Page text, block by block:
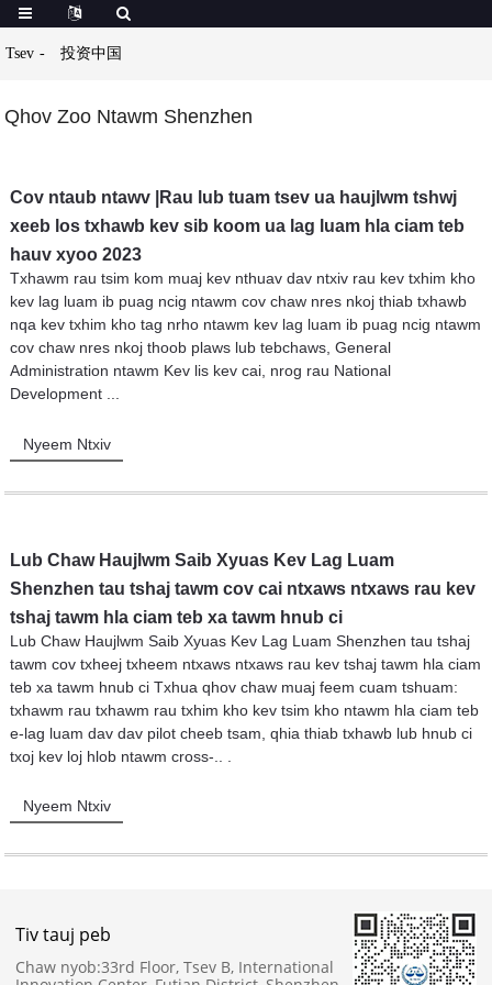
Tsev 投资中国
Qhov Zoo Ntawm Shenzhen
Cov ntaub ntawv |Rau lub tuam tsev ua haujlwm tshwj
xeeb los txhawb kev sib koom ua lag luam hla ciam teb
hauv xyoo 2023
Txhawm rau tsim kom muaj kev nthuav dav ntxiv rau kev txhim kho
kev lag luam ib puag ncig ntawm cov chaw nres nkoj thiab txhawb
nqa kev txhim kho tag nrho ntawm kev lag luam ib puag ncig ntawm
cov chaw nres nkoj thoob plaws lub tebchaws, General
Administration ntawm Kev lis kev cai, nrog rau National
Development ...
Nyeem Ntxiv
Lub Chaw Haujlwm Saib Xyuas Kev Lag Luam
Shenzhen tau tshaj tawm cov cai ntxaws ntxaws rau kev
tshaj tawm hla ciam teb xa tawm hnub ci
Lub Chaw Haujlwm Saib Xyuas Kev Lag Luam Shenzhen tau tshaj
tawm cov txheej txheem ntxaws ntxaws rau kev tshaj tawm hla ciam
teb xa tawm hnub ci Txhua qhov chaw muaj feem cuam tshuam:
txhawm rau txhawm rau txhim kho kev tsim kho ntawm hla ciam teb
e-lag luam dav dav pilot cheeb tsam, qhia thiab txhawb lub hnub ci
txoj kev loj hlob ntawm cross-.. .
Nyeem Ntxiv
Tiv tauj peb
Chaw nyob:33rd Floor, Tsev B, International